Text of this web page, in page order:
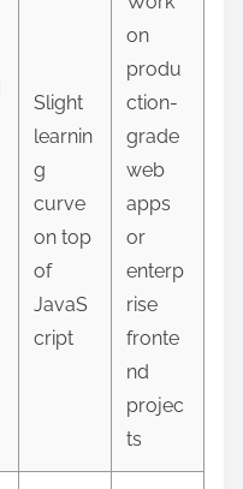
Slight
learnin
g
curve
on top
of
JavaS
cript
on
produ
ction-
grade
web
apps
or
enterp
rise
fronte
nd
projec
ts